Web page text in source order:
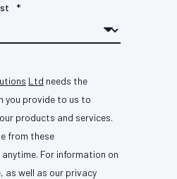
*
Ltd needs the
you provide to us to
products and services.
from these
For information on
as well as our privacy